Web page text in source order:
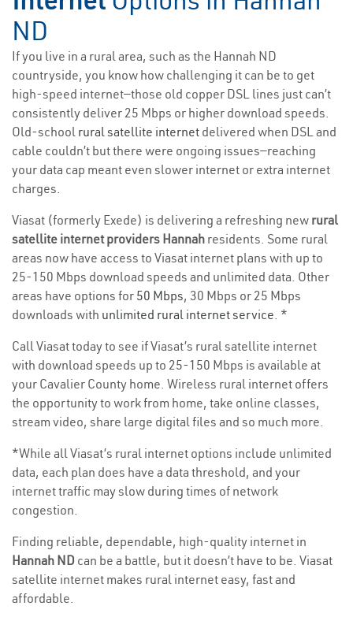
ND
If you live in a rural area, such as the Hannah ND
countryside, you know how challenging it can be to get
high-speed internet—those old copper DSL lines just can’t
consistently deliver 25 Mbps or higher download speeds.
Old-school rural satellite internet delivered when DSL and
cable couldn’t but there were ongoing issues—reaching
your data cap meant even slower internet or extra internet
charges.
Viasat (formerly Exede) is delivering a refreshing new rural
satellite internet providers Hannah residents. Some rural
areas now have access to Viasat internet plans with up to
25-150 Mbps download speeds and unlimited data. Other
areas have options for 50 Mbps, 30 Mbps or 25 Mbps
downloads with unlimited rural internet service. *
Call Viasat today to see if Viasat’s rural satellite internet
with download speeds up to 25-150 Mbps is available at
your Cavalier County home. Wireless rural internet offers
the opportunity to work from home, take online classes,
stream video, share large digital files and so much more.
*While all Viasat’s rural internet options include unlimited
data, each plan does have a data threshold, and your
internet traffic may slow during times of network
congestion.
Finding reliable, dependable, high-quality internet in
Hannah ND can be a battle, but it doesn’t have to be. Viasat
satellite internet makes rural internet easy, fast and
affordable.